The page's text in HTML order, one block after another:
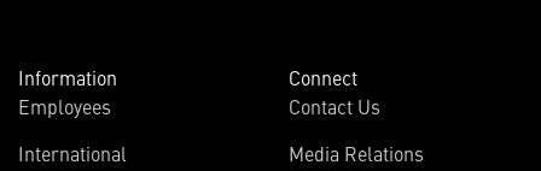
Information
Employees
International
Connect
Contact Us
Media Relations